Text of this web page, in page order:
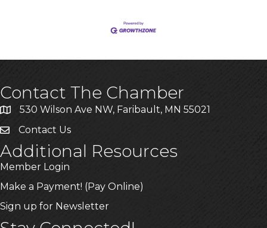
Contact The Chamber
530 Wilson Ave NW, Faribault, MN 55021
Contact Us
Additional Resources
Member Login
Make a Payment! (Pay Online)
Sign up for Newsletter